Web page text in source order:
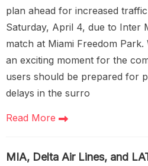
plan ahead for increased
Saturday, April 4, due to Inter
match at Miami Freedom Park.
an exciting moment for the
users should be prepared for
delays in the surro
Read More
MIA, Delta Air Lines, and